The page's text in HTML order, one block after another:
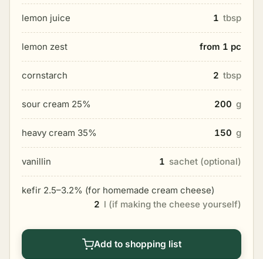
lemon juice 1 tbsp
lemon zest from 1 pc
cornstarch 2 tbsp
sour cream 25% 200 g
heavy cream 35% 150 g
vanillin 1 sachet (optional)
kefir 2.5–3.2% (for homemade cream cheese)
2 l (if making the cheese yourself)
Add to shopping list